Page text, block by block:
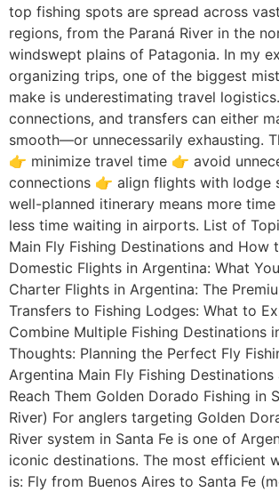
top fishing spots are spread across
regions, from the Paraná River in the
windswept plains of Patagonia. In my
organizing trips, one of the biggest
make is underestimating travel
connections, and transfers can either
smooth—or unnecessarily exhausting.
👉 minimize travel time 👉 avoid
connections 👉 align flights with lodge
well-planned itinerary means more
less time waiting in airports. List of
Main Fly Fishing Destinations and How
Domestic Flights in Argentina: What
Charter Flights in Argentina: The
Transfers to Fishing Lodges: What to
Combine Multiple Fishing Destinations
Thoughts: Planning the Perfect Fly
Argentina Main Fly Fishing
Reach Them Golden Dorado Fishing in
River) For anglers targeting Golden
River system in Santa Fe is one of
iconic destinations. The most efficient
is: Fly from Buenos Aires to Santa Fe